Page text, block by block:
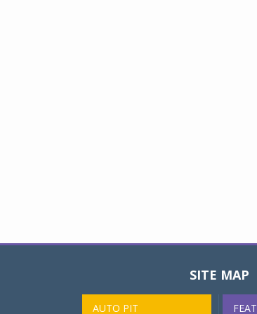
SITE MAP
AUTO PIT